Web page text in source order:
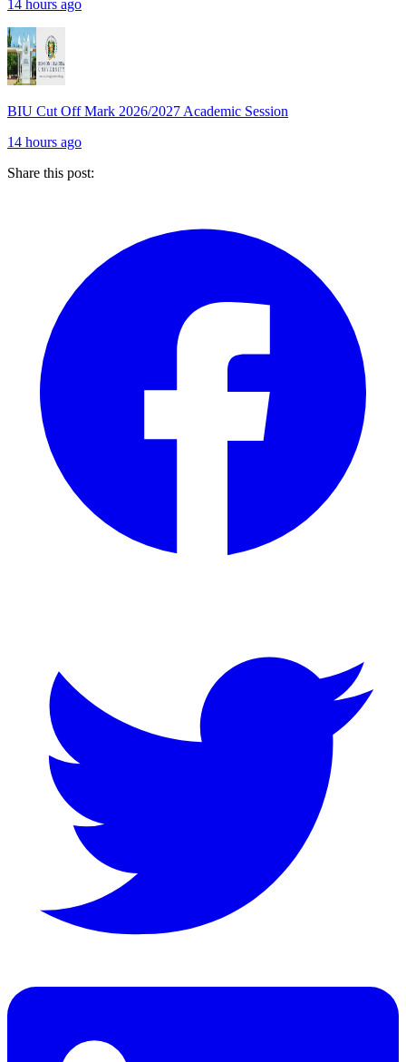
14 hours ago
BIU Cut Off Mark 2026/2027 Academic Session
14 hours ago
Share this post: